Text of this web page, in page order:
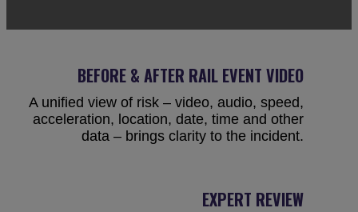
BEFORE & AFTER RAIL EVENT VIDEO
A unified view of risk – video, audio, speed,
acceleration, location, date, time and other
data – brings clarity to the incident.
EXPERT REVIEW